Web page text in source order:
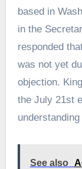
based in
in the
responded
was not yet
objection.
the July 21st
See also